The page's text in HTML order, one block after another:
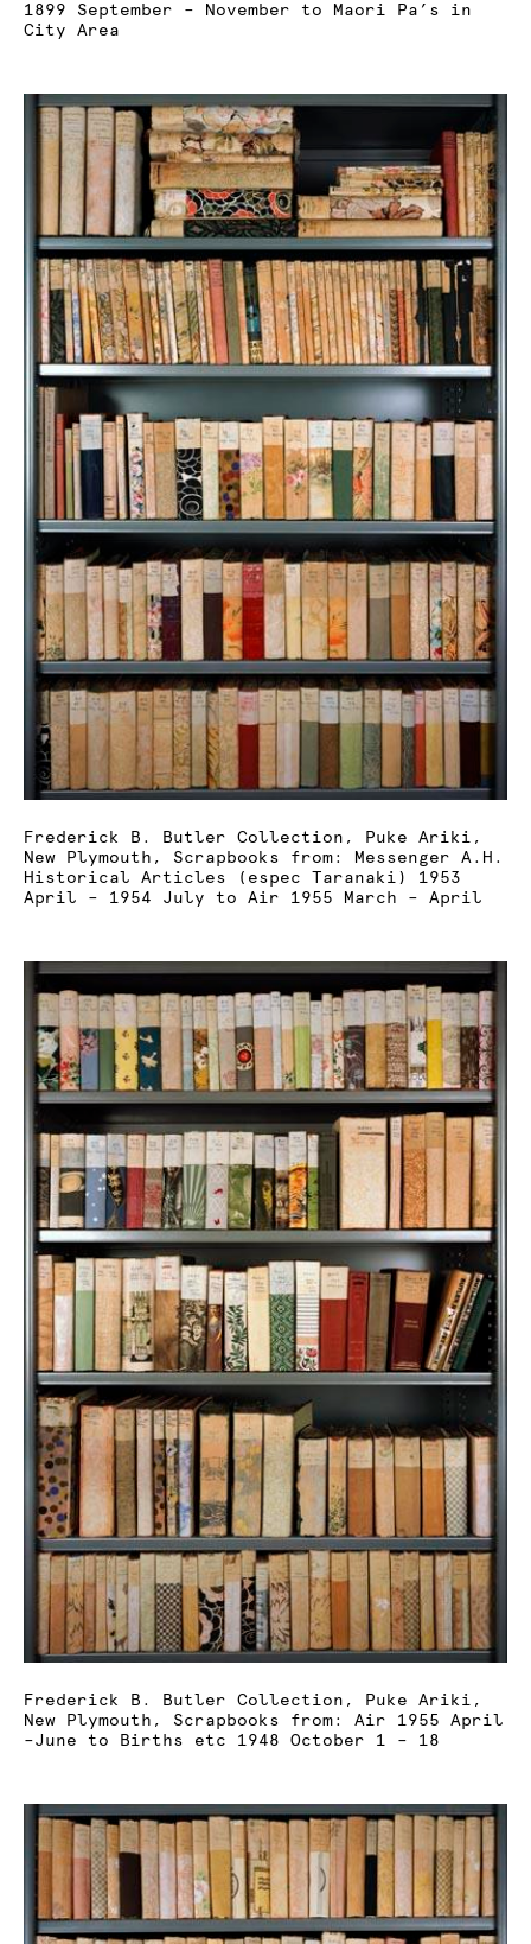
1899 September – November to Maori Pa’s in
City Area
Frederick B. Butler Collection, Puke Ariki,
New Plymouth, Scrapbooks from: Messenger A.H.
Historical Articles (espec Taranaki) 1953
April – 1954 July to Air 1955 March – April
Frederick B. Butler Collection, Puke Ariki,
New Plymouth, Scrapbooks from: Air 1955 April
–June to Births etc 1948 October 1 – 18